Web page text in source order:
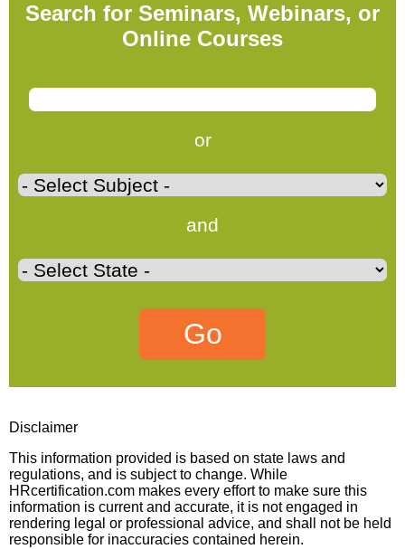
Search for Seminars, Webinars, or
Online Courses
or
and
Disclaimer
This information provided is based on state laws and
regulations, and is subject to change. While
HRcertification.com makes every effort to make sure this
information is current and accurate, it is not engaged in
rendering legal or professional advice, and shall not be held
responsible for inaccuracies contained herein.